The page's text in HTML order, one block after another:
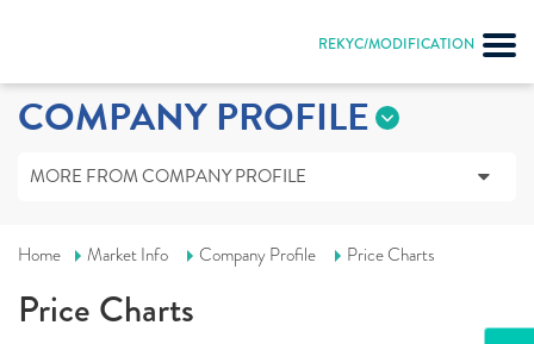
REKYC/MODIFICATION
COMPANY PROFILE
MORE FROM COMPANY PROFILE
Home Market Info Company Profile Price Charts
Price Charts